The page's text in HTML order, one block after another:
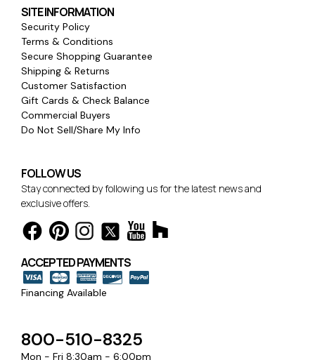
SITE INFORMATION
Security Policy
Terms & Conditions
Secure Shopping Guarantee
Shipping & Returns
Customer Satisfaction
Gift Cards & Check Balance
Commercial Buyers
Do Not Sell/Share My Info
FOLLOW US
Stay connected by following us for the latest news and
exclusive offers.
ACCEPTED PAYMENTS
Financing Available
800-510-8325
Mon - Fri 8:30am - 6:00pm